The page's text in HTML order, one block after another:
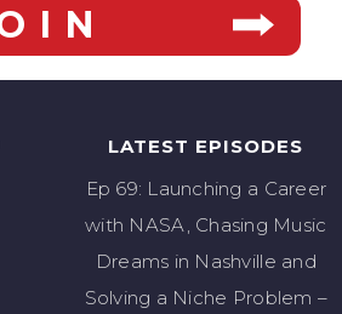
LATEST EPISODES
Ep 69: Launching a Career
with NASA, Chasing Music
Dreams in Nashville and
Solving a Niche Problem –